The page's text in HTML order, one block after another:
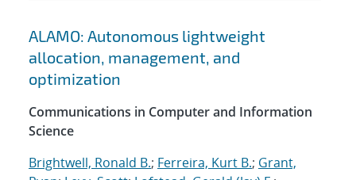
ALAMO: Autonomous lightweight
allocation, management, and
optimization
Communications in Computer and Information
Science
Brightwell, Ronald B.; Ferreira, Kurt B.; Grant,